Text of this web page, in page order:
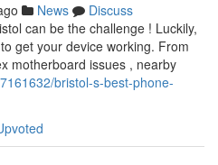
News
Discuss
can be the challenge ! Luckily,
get your device working. From
motherboard issues , nearby
bristol-s-best-phone-